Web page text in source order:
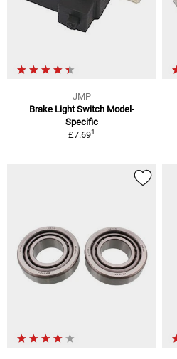
JMP
Brake Light Switch Model-
Specific
£7.691